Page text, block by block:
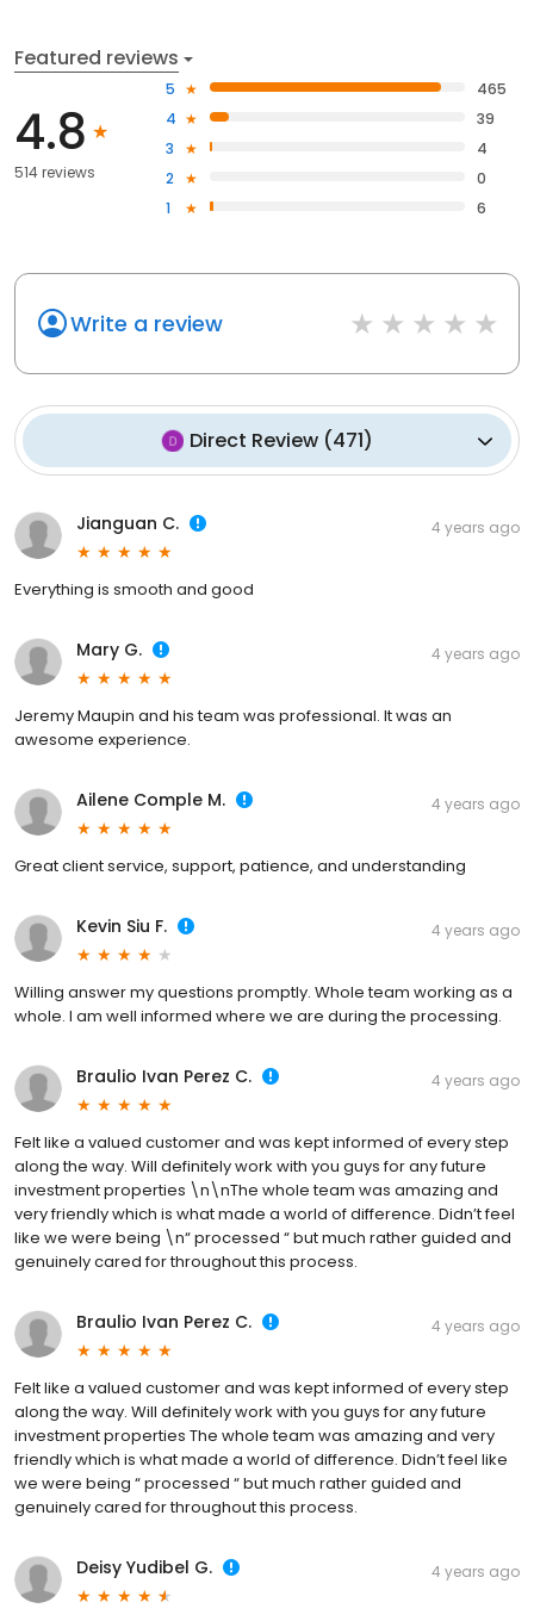
Featured reviews
4.8
514 reviews
5
465
4
39
3
4
2
0
1
6
Write a review
Direct Review (471)
Jianguan C. 4 years ago
Everything is smooth and good
Mary G. 4 years ago
Jeremy Maupin and his team was professional. It was an
awesome experience.
Ailene Comple M. 4 years ago
Great client service, support, patience, and understanding
Kevin Siu F. 4 years ago
Willing answer my questions promptly. Whole team working as a
whole. I am well informed where we are during the processing.
Braulio Ivan Perez C. 4 years ago
Felt like a valued customer and was kept informed of every step
along the way. Will definitely work with you guys for any future
investment properties \n\nThe whole team was amazing and
very friendly which is what made a world of difference. Didn’t feel
like we were being \n“ processed “ but much rather guided and
genuinely cared for throughout this process.
Braulio Ivan Perez C. 4 years ago
Felt like a valued customer and was kept informed of every step
along the way. Will definitely work with you guys for any future
investment properties The whole team was amazing and very
friendly which is what made a world of difference. Didn’t feel like
we were being “ processed “ but much rather guided and
genuinely cared for throughout this process.
Deisy Yudibel G. 4 years ago